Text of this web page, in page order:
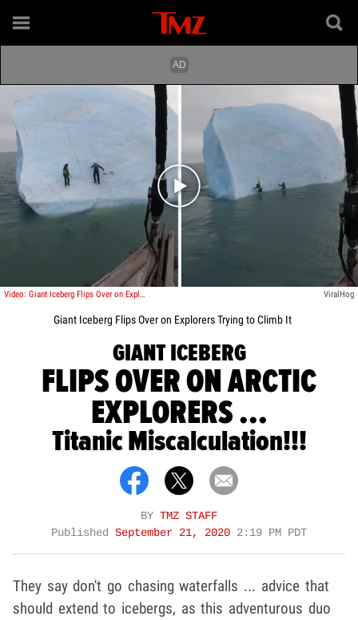
Play video content
Video: Giant Iceberg Flips Over on Explorers Trying to Climb It ViralHog
Giant Iceberg Flips Over on Explorers Trying to Climb It
GIANT ICEBERG
FLIPS OVER ON ARCTIC
EXPLORERS ...
Titanic Miscalculation!!!
BY TMZ STAFF
Published September 21, 2020 2:19 PM PDT
They say don't go chasing waterfalls ... advice that
should extend to icebergs, as this adventurous duo